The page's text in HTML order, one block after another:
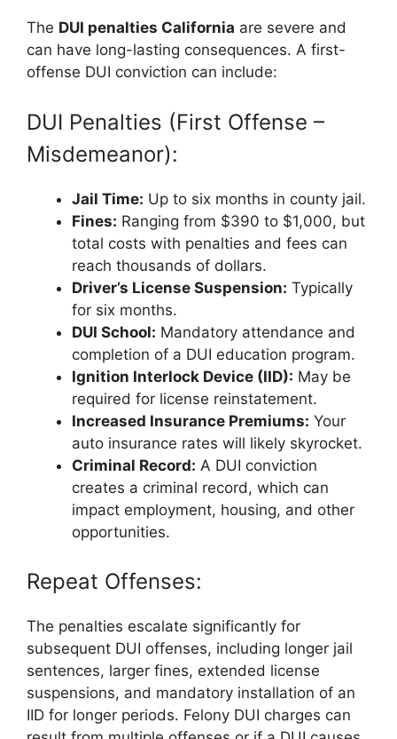
The DUI penalties California are severe and
can have long-lasting consequences. A first-
offense DUI conviction can include:
DUI Penalties (First Offense –
Misdemeanor):
Jail Time: Up to six months in county jail.
Fines: Ranging from $390 to $1,000, but
total costs with penalties and fees can
reach thousands of dollars.
Driver’s License Suspension: Typically
for six months.
DUI School: Mandatory attendance and
completion of a DUI education program.
Ignition Interlock Device (IID): May be
required for license reinstatement.
Increased Insurance Premiums: Your
auto insurance rates will likely skyrocket.
Criminal Record: A DUI conviction
creates a criminal record, which can
impact employment, housing, and other
opportunities.
Repeat Offenses:
The penalties escalate significantly for
subsequent DUI offenses, including longer jail
sentences, larger fines, extended license
suspensions, and mandatory installation of an
IID for longer periods. Felony DUI charges can